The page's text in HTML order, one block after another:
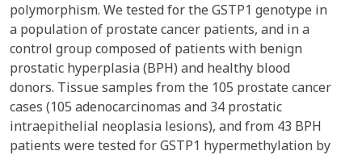
polymorphism. We tested for the GSTP1 genotype in
a population of prostate cancer patients, and in a
control group composed of patients with benign
prostatic hyperplasia (BPH) and healthy blood
donors. Tissue samples from the 105 prostate cancer
cases (105 adenocarcinomas and 34 prostatic
intraepithelial neoplasia lesions), and from 43 BPH
patients were tested for GSTP1 hypermethylation by